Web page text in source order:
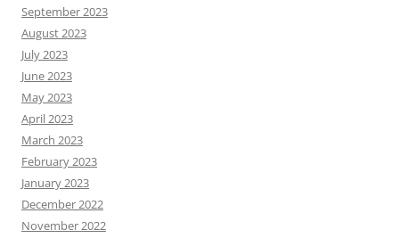
September 2023
August 2023
July 2023
June 2023
May 2023
April 2023
March 2023
February 2023
January 2023
December 2022
November 2022